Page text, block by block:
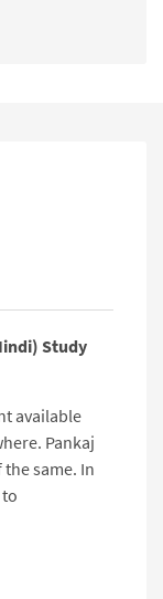
Study
available
Pankaj
same. In